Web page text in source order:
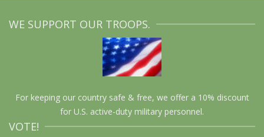
WE SUPPORT OUR TROOPS.
For keeping our country safe & free, we offer a 10% discount
for U.S. active-duty military personnel.
VOTE!